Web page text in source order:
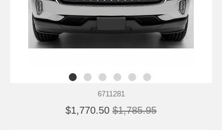
6711281
$1,770.50 $1,785.95